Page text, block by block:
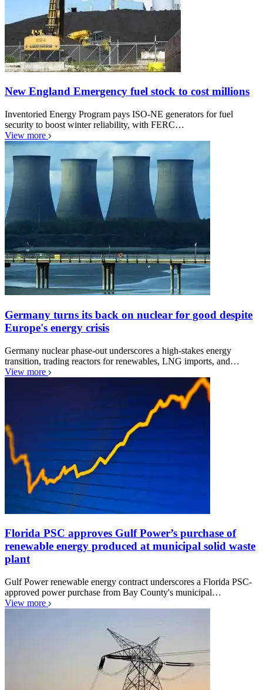
New England Emergency fuel stock to cost millions
Inventoried Energy Program pays ISO-NE generators for fuel
security to boost winter reliability, with FERC…
View more
Germany turns its back on nuclear for good despite
Europe's energy crisis
Germany nuclear phase-out underscores a high-stakes energy
transition, trading reactors for renewables, LNG imports, and…
View more
Florida PSC approves Gulf Power’s purchase of
renewable energy produced at municipal solid waste
plant
Gulf Power renewable energy contract underscores a Florida PSC-
approved power purchase from Bay County's municipal…
View more